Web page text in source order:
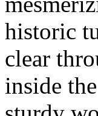
historic
clear
inside